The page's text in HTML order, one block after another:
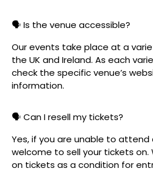
🗣️ Is the venue accessible?
Our events take place at a
the UK and Ireland. As each
check the specific venue’s
information.
🗣️ Can I resell my tickets?
Yes, if you are unable to attend
welcome to sell your tickets on.
on tickets as a condition for